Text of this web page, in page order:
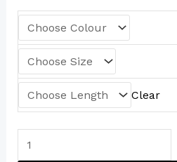
Clear